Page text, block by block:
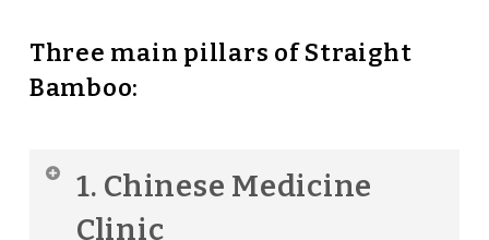
Three main pillars of Straight
Bamboo:
1. Chinese Medicine
Clinic